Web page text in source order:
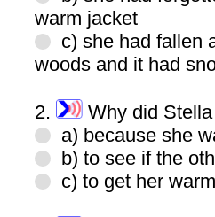
warm jacket
c) she had fallen
woods and it had
2.
Why did
a) because she
b) to see if the
c) to get her